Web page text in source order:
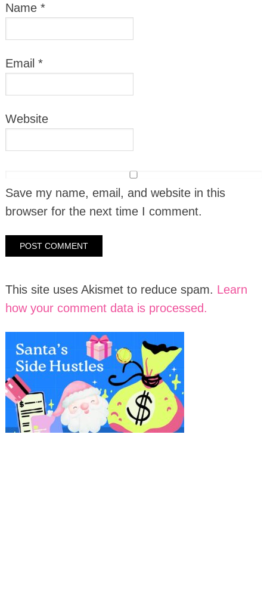
Name *
Email *
Website
Save my name, email, and website in this
browser for the next time I comment.
This site uses Akismet to reduce spam. Learn
how your comment data is processed.